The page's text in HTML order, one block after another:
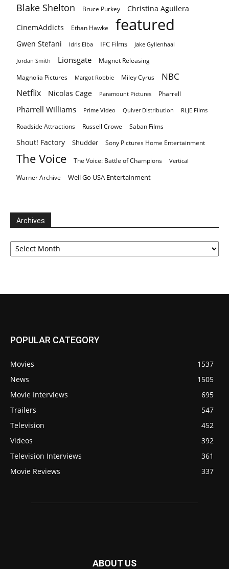
Blake Shelton Bruce Purkey
Christina Aguilera
CinemAddicts
Ethan Hawke featured
Gwen Stefani Idris Elba IFC Films Jake Gyllenhaal
Jordan Smith Lionsgate Magnet Releasing
Magnolia Pictures Margot Robbie Miley Cyrus NBC
Netflix Nicolas Cage Paramount Pictures Pharrell
Pharrell Williams Prime Video Quiver Distribution RLJE Films
Roadside Attractions Russell Crowe Saban Films
Shout! Factory Shudder Sony Pictures Home Entertainment
The Voice The Voice: Battle of Champions Vertical
Warner Archive Well Go USA Entertainment
Archives
Archives
POPULAR CATEGORY
Movies
1537
News
1505
Movie Interviews
695
Trailers
547
Television
452
Videos
392
Television Interviews
361
Movie Reviews
337
ABOUT US